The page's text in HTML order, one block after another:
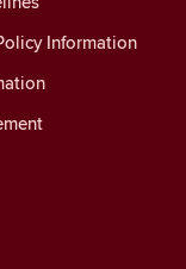
Information